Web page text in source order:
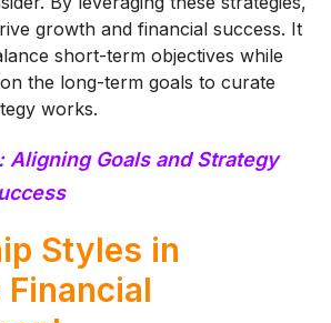
growth and financial success. It
short-term objectives while
the long-term goals to curate
works.
Aligning Goals and Strategy
Styles in